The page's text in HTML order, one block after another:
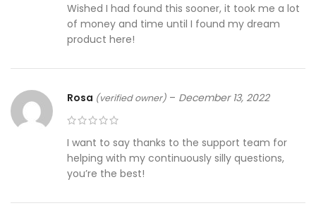
Wished I had found this sooner, it took me a lot
of money and time until I found my dream
product here!
Rosa (verified owner) – December 13, 2022
I want to say thanks to the support team for
helping with my continuously silly questions,
you’re the best!